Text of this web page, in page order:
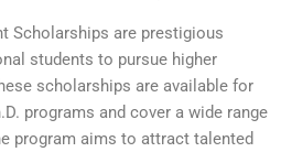
Scholarships are prestigious
students to pursue higher
scholarships are available for
programs and cover a wide range
program aims to attract talented